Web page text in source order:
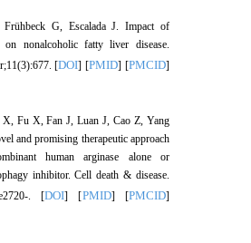
G, Escalada J. Impact of
on nonalcoholic fatty liver disease.
[DOI] [PMID] [PMCID]
X, Fu X, Fan J, Luan J, Cao Z, Yang
and promising therapeutic approach
human arginase alone or
inhibitor. Cell death & disease.
. [DOI] [PMID] [PMCID]